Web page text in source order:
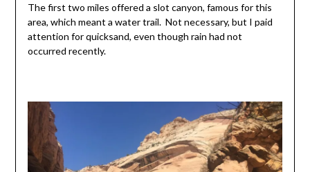
The first two miles offered a slot canyon, famous for this
area, which meant a water trail. Not necessary, but I paid
attention for quicksand, even though rain had not
occurred recently.